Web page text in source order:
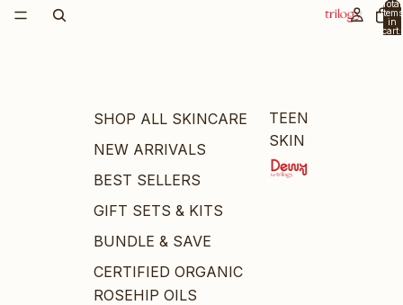
SHOP ALL SKINCARE
NEW ARRIVALS
BEST SELLERS
GIFT SETS & KITS
BUNDLE & SAVE
CERTIFIED ORGANIC
ROSEHIP OILS
TEEN
SKIN
Total
items
in
cart: